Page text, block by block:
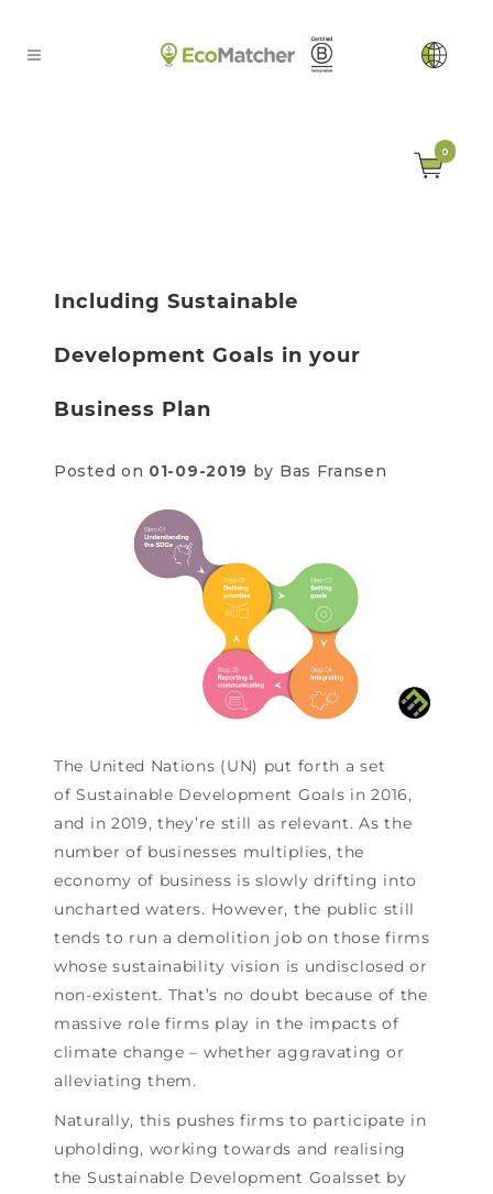
0
Including Sustainable
Development Goals in your
Business Plan
Posted on 01-09-2019 by Bas Fransen
The United Nations (UN) put forth a set
of Sustainable Development Goals in 2016,
and in 2019, they’re still as relevant. As the
number of businesses multiplies, the
economy of business is slowly drifting into
uncharted waters. However, the public still
tends to run a demolition job on those firms
whose sustainability vision is undisclosed or
non-existent. That’s no doubt because of the
massive role firms play in the impacts of
climate change – whether aggravating or
alleviating them.
Naturally, this pushes firms to participate in
upholding, working towards and realising
the Sustainable Development Goalsset by